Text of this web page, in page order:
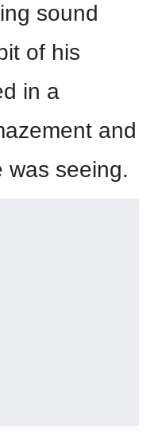
sound
of his
in a
and
was seeing.